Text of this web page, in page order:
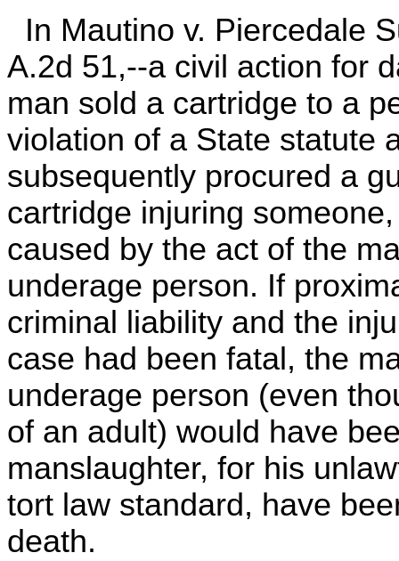
In Mautino v. Piercedale
A.2d 51,--a civil action for
man sold a cartridge to a
violation of a State statute
subsequently procured a
cartridge injuring
caused by the act of the
underage person. If
criminal liability and the
case had been fatal, the
underage person (even
of an adult) would have
manslaughter, for his
tort law standard, have
death.